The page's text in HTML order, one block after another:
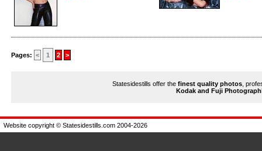
Enlarge Enlarge
Pages: < 1 2 >
Statesidestills offer the finest quality photos ,
Kodak and Fuji
Website copyright © Statesidestills.com 2004-2026